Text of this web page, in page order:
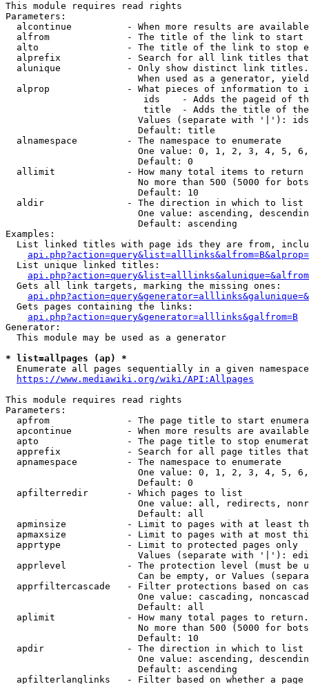
This module requires read rights
Parameters:
alcontinue          - When more results are
alfrom              - The title of the link to start
alto                - The title of the link to stop
alprefix            - Search for all link titles
alunique            - Only show distinct link
When used as a generator,
alprop              - What pieces of information to
ids    - Adds the pageid of
title  - Adds the title of
Values (separate with '|'):
                        Default: title
  alnamespace         - The namespace to enumerate
One value: 0, 1, 2, 3, 4, 5,
                        Default: 0
  allimit             - How many total items to return
No more than 500 (5000 for
                        Default: 10
  aldir               - The direction in which to list
One value: ascending,
                        Default: ascending
Examples:
List linked titles with page ids they are from,
  List unique linked titles:
  Gets all link targets, marking the missing ones:
  Gets pages containing the links:
api.php?action=query&generator=alllinks&galfrom=B
Generator:
  This module may be used as a generator
* list=allpages (ap) *
  Enumerate all pages sequentially in a given namespace
https://www.mediawiki.org/wiki/API:Allpages
This module requires read rights
Parameters:
apfrom              - The page title to start
apcontinue          - When more results are
apto                - The page title to stop
apprefix            - Search for all page titles
  apnamespace         - The namespace to enumerate
One value: 0, 1, 2, 3, 4, 5,
                        Default: 0
  apfilterredir       - Which pages to list
One value: all, redirects,
                        Default: all
apminsize           - Limit to pages with at least
apmaxsize           - Limit to pages with at most
  apprtype            - Limit to protected pages only
Values (separate with '|'):
apprlevel           - The protection level (must be
Can be empty, or Values
apprfiltercascade   - Filter protections based on
One value: cascading,
                        Default: all
  aplimit             - How many total pages to return.
No more than 500 (5000 for
                        Default: 10
  apdir               - The direction in which to list
One value: ascending,
                        Default: ascending
apfilterlanglinks   - Filter based on whether a page